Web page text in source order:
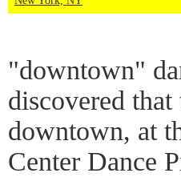
"downtown"
discovered
downtown, at
Center Dance